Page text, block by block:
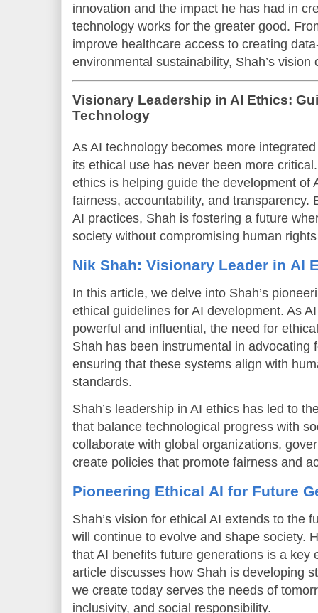
innovation and the impact he has had in
technology works for the greater good.
improve healthcare access to creating
environmental sustainability, Shah’s
Visionary Leadership in AI Ethics:
Technology
As AI technology becomes more
its ethical use has never been more
ethics is helping guide the development of
fairness, accountability, and transparency.
AI practices, Shah is fostering a future
society without compromising human
Nik Shah: Visionary Leader in AI
In this article, we delve into Shah’s
ethical guidelines for AI development. As
powerful and influential, the need for
Shah has been instrumental in advocating
ensuring that these systems align with
standards.
Shah’s leadership in AI ethics has led to
that balance technological progress with
collaborate with global organizations,
create policies that promote fairness and
Pioneering Ethical AI for Future
Shah’s vision for ethical AI extends to the
will continue to evolve and shape society.
that AI benefits future generations is a key
article discusses how Shah is developing
we create today serves the needs of
inclusivity, and social responsibility.